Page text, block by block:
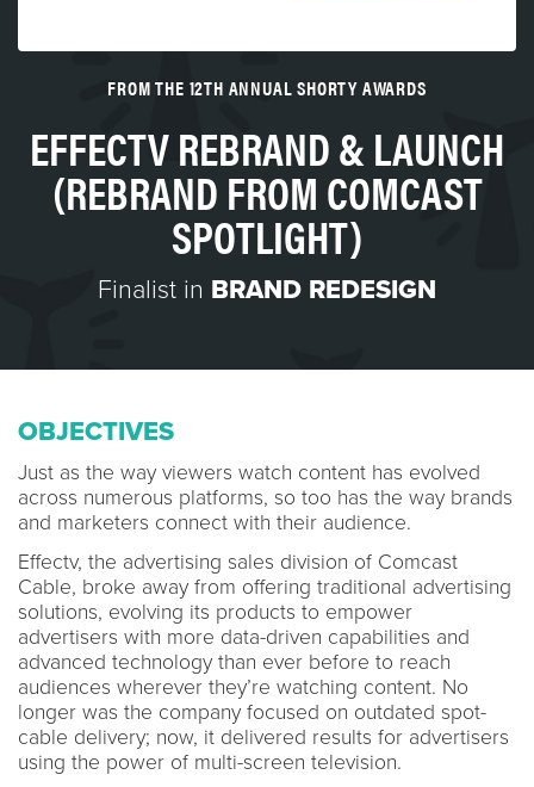
FROM THE 12TH ANNUAL SHORTY AWARDS
EFFECTV REBRAND & LAUNCH
(REBRAND FROM COMCAST
SPOTLIGHT)
Finalist in BRAND REDESIGN
OBJECTIVES
Just as the way viewers watch content has evolved
across numerous platforms, so too has the way brands
and marketers connect with their audience.
Effectv, the advertising sales division of Comcast
Cable, broke away from offering traditional advertising
solutions, evolving its products to empower
advertisers with more data-driven capabilities and
advanced technology than ever before to reach
audiences wherever they’re watching content. No
longer was the company focused on outdated spot-
cable delivery; now, it delivered results for advertisers
using the power of multi-screen television.